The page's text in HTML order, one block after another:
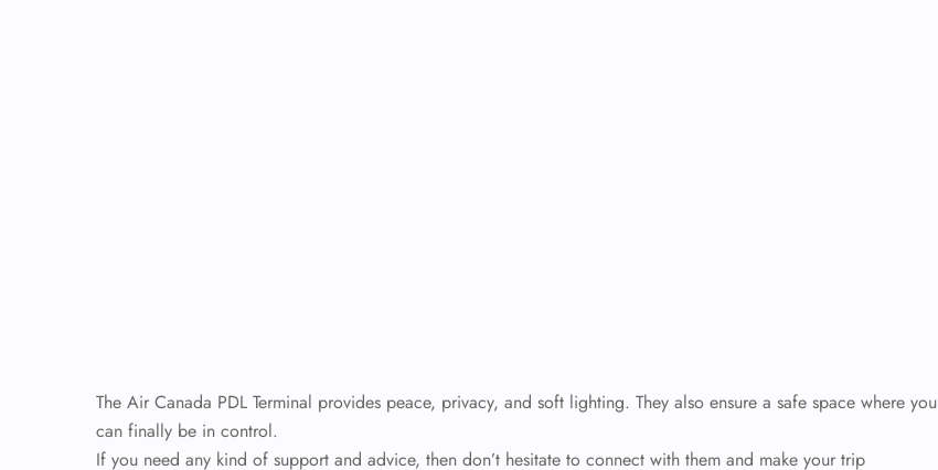
The Air Canada PDL Terminal provides peace, privacy, and soft lighting. They also ensure a safe space where you
can finally be in control.
If you need any kind of support and advice, then don’t hesitate to connect with them and make your trip